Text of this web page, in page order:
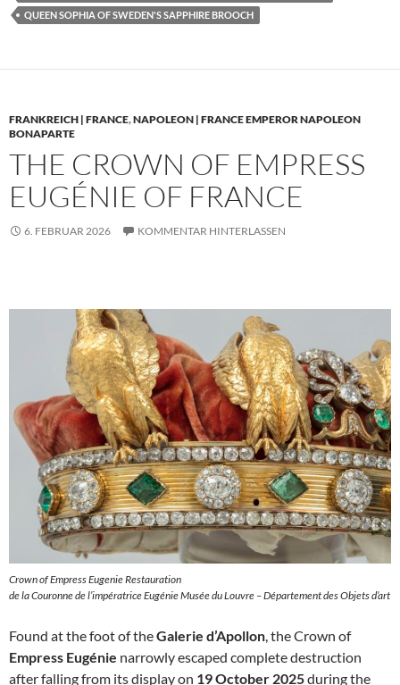
QUEEN SOPHIA OF SWEDEN'S SAPPHIRE BROOCH
FRANKREICH | FRANCE,NAPOLEON | FRANCE EMPEROR NAPOLEON
BONAPARTE
THE CROWN OF EMPRESS
EUGÉNIE OF FRANCE
6. FEBRUAR 2026 KOMMENTAR HINTERLASSEN
Crown of Empress Eugenie Restauration
de la Couronne de l’impératrice Eugénie Musée du Louvre – Département des Objets d’art
Found at the foot of theGalerie d’Apollon, the Crown of
Empress Eugénie narrowly escaped complete destruction
after falling from its display on 19 October 2025during the